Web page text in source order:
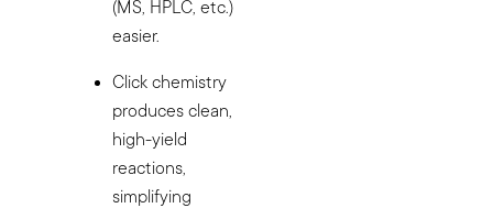
(MS, HPLC, etc.)
easier.
Click chemistry
produces clean,
high-yield
reactions,
simplifying